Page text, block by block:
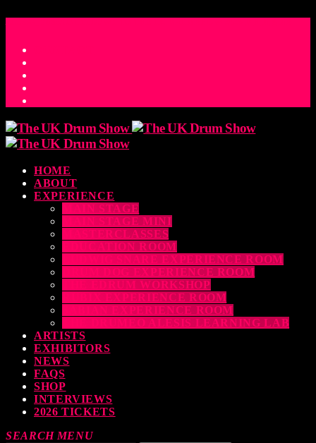
HOME
ABOUT
EXPERIENCE
MAIN STAGE
MAIN STAGE MINI
MASTERCLASSES
EDUCATION ROOM
LUDWIG SNARE EXPERIENCE ROOM
DRUM DOG EXPERIENCE ROOM
THE EDRUM WORKSHOP
RUBIX EXPERIENCE ROOM
SABIAN EXPERIENCE ROOM
THE DRUMEO ALESIS LEARNING LAB
ARTISTS
EXHIBITORS
NEWS
FAQS
SHOP
INTERVIEWS
2026 TICKETS
SEARCH MENU